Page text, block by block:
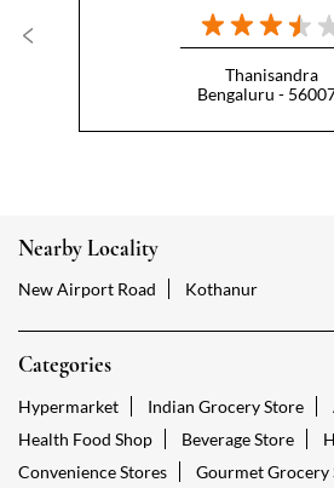
Thanisandra
Bengaluru -
Nearby Locality
New Airport Road Kothanur
Categories
Hypermarket Indian Grocery Store
Health Food Shop
Beverage Store
Convenience Stores
Gourmet Grocery